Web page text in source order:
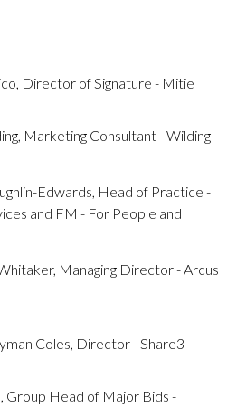
Director of Signature - Mitie
Marketing Consultant - Wilding
Edwards, Head of Practice -
and FM - For People and
Managing Director - Arcus
Coles, Director - Share3
Group Head of Major Bids -